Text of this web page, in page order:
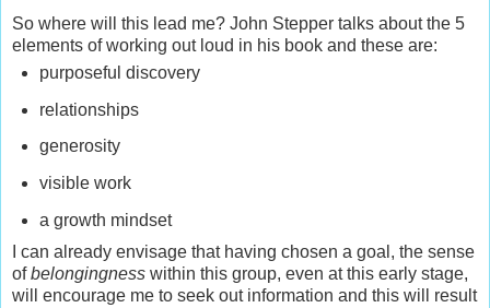
So where will this lead me? John Stepper talks about the 5
elements of working out loud in his book and these are:
purposeful discovery
relationships
generosity
visible work
a growth mindset
I can already envisage that having chosen a goal, the sense
ofbelongingness within this group, even at this early stage,
will encourage me to seek out information and this will result